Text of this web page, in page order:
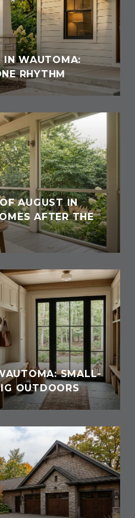
IN WAUTOMA:
RHYTHM
AUGUST IN
AFTER THE
SMALL-
OUTDOORS